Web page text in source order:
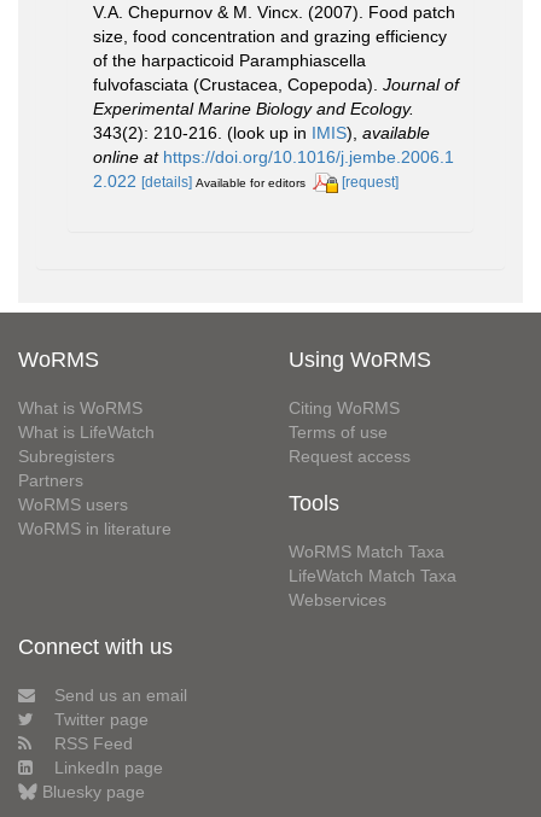
V.A. Chepurnov & M. Vincx. (2007). Food patch
size, food concentration and grazing efficiency
of the harpacticoid Paramphiascella
fulvofasciata (Crustacea, Copepoda). Journal of
Experimental Marine Biology and Ecology.
343(2): 210-216. (look up in IMIS), available
online at https://doi.org/10.1016/j.jembe.2006.1
2.022 [details] Available for editors [request]
WoRMS
What is WoRMS
What is LifeWatch
Subregisters
Partners
WoRMS users
WoRMS in literature
Using WoRMS
Citing WoRMS
Terms of use
Request access
Tools
WoRMS Match Taxa
LifeWatch Match Taxa
Webservices
Connect with us
Send us an email
Twitter page
RSS Feed
LinkedIn page
Bluesky page